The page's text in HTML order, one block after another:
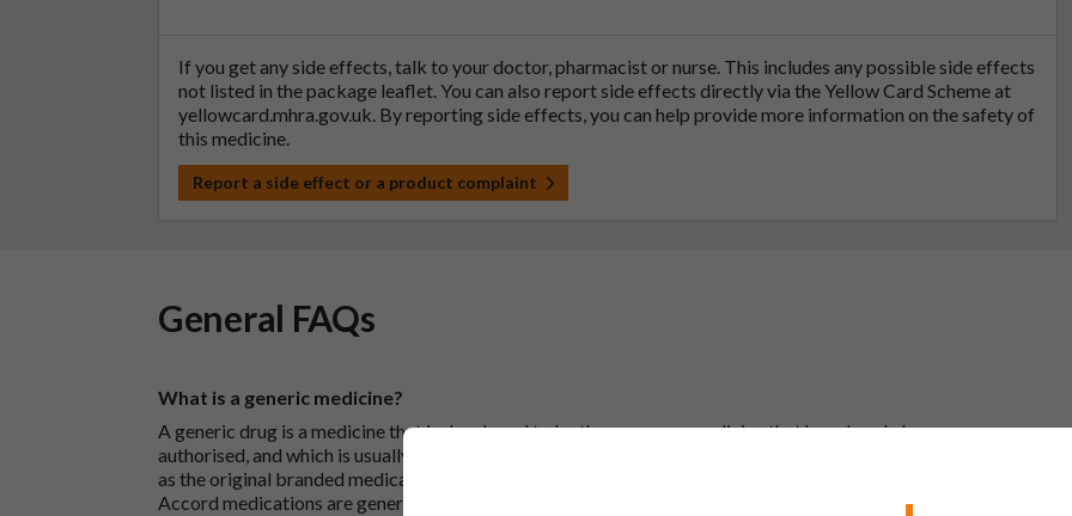
If you get any side effects, talk to your doctor, pharmacist or nurse. This includes any possible side effects
not listed in the package leaflet. You can also report side effects directly via the Yellow Card Scheme at
yellowcard.mhra.gov.uk. By reporting side effects, you can help provide more information on the safety of
this medicine.
Report a side effect or a product complaint
General FAQs
What is a generic medicine?
A generic drug is a medicine that is developed to be the same as a medicine that has already been
authorised, and which is usually branded. Generic medications contain the same active ingredient
as the original branded medication and work the same way but may differ in shape or size. Most
Accord medications are generic medications.